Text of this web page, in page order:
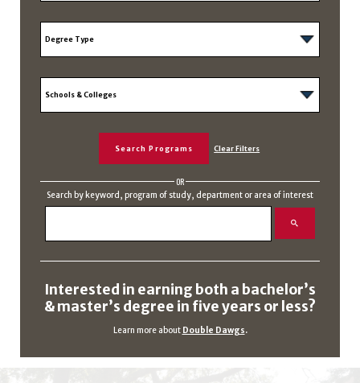
OR
Search by keyword, program of study, department or area of interest
Interested in earning both a bachelor’s
& master’s degree in five years or less?
Learn more about Double Dawgs.